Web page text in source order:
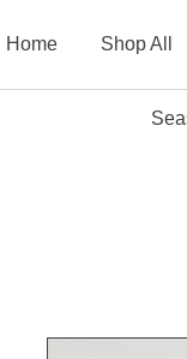
Home Shop All